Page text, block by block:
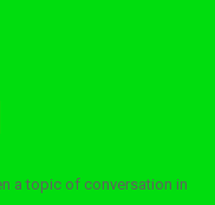
a topic of conversation in